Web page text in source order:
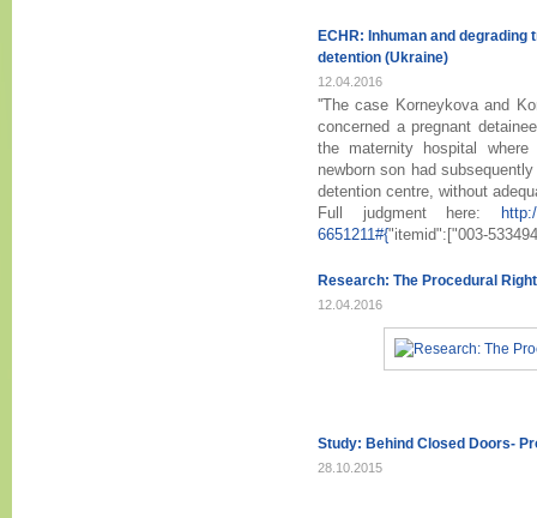
ECHR: Inhuman and
detention (Ukraine)
12.04.2016
''The case Korneykova and
concerned a pregnant
the maternity hospital
newborn son had
detention centre, without
Full judgment here:
6651211#{"itemid":["003-
Research: The Procedural
12.04.2016
Study: Behind Closed Doors-
28.10.2015